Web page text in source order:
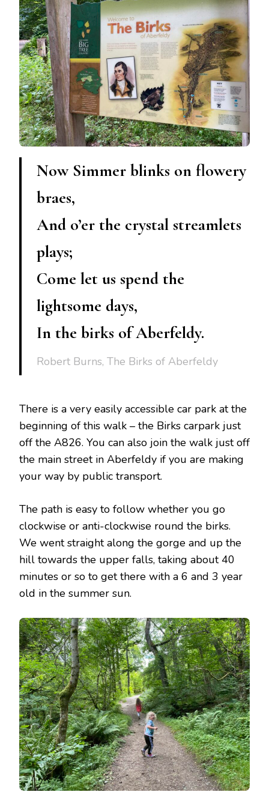
Now Simmer blinks on flowery
braes,
And o’er the crystal streamlets
plays;
Come let us spend the
lightsome days,
In the birks of Aberfeldy.
Robert Burns, The Birks of Aberfeldy
There is a very easily accessible car park at the
beginning of this walk – the Birks carpark just
off the A826. You can also join the walk just off
the main street in Aberfeldy if you are making
your way by public transport.
The path is easy to follow whether you go
clockwise or anti-clockwise round the birks.
We went straight along the gorge and up the
hill towards the upper falls, taking about 40
minutes or so to get there with a 6 and 3 year
old in the summer sun.